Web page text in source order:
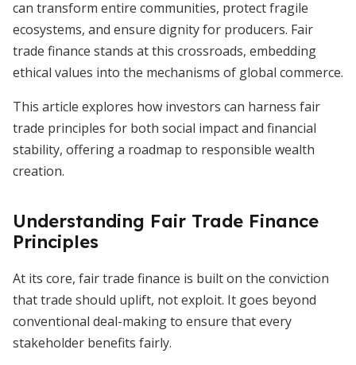
can transform entire communities, protect fragile
ecosystems, and ensure dignity for producers. Fair
trade finance stands at this crossroads, embedding
ethical values into the mechanisms of global commerce.
This article explores how investors can harness fair
trade principles for both social impact and financial
stability, offering a roadmap to responsible wealth
creation.
Understanding Fair Trade Finance
Principles
At its core, fair trade finance is built on the conviction
that trade should uplift, not exploit. It goes beyond
conventional deal-making to ensure that every
stakeholder benefits fairly.